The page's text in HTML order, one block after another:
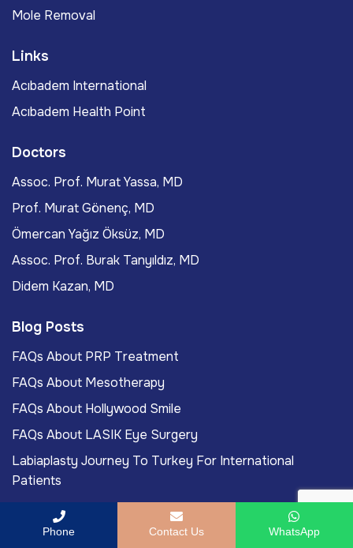
Mole Removal
Links
Acıbadem International
Acıbadem Health Point
Doctors
Assoc. Prof. Murat Yassa, MD
Prof. Murat Gönenç, MD
Ömercan Yağız Öksüz, MD
Assoc. Prof. Burak Tanyıldız, MD
Didem Kazan, MD
Blog Posts
FAQs About PRP Treatment
FAQs About Mesotherapy
FAQs About Hollywood Smile
FAQs About LASIK Eye Surgery
Labiaplasty Journey To Turkey For International
Patients
Phone Contact Us WhatsApp